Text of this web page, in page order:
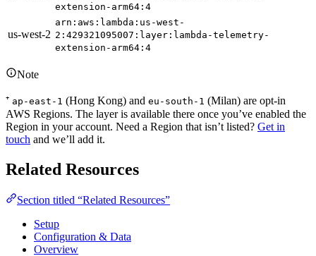
extension-arm64:4
us-west-2
arn:aws:lambda:us-west-
2:429321095007:layer:lambda-telemetry-
extension-arm64:4
Note
⁺ ap-east-1 (Hong Kong) and eu-south-1 (Milan) are opt-in
AWS Regions. The layer is available there once you’ve enabled the
Region in your account. Need a Region that isn’t listed? Get in
touch and we’ll add it.
Related Resources
Section titled “Related Resources”
Setup
Configuration & Data
Overview